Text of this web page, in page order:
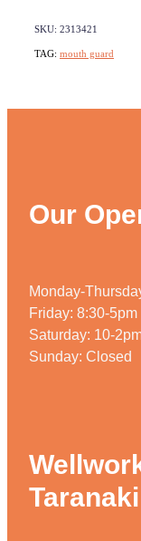
SKU: 2313421
TAG: mouth guard
Our
Monday-
Friday: 8:30-5pm
Saturday: 10-
Sunday: Closed